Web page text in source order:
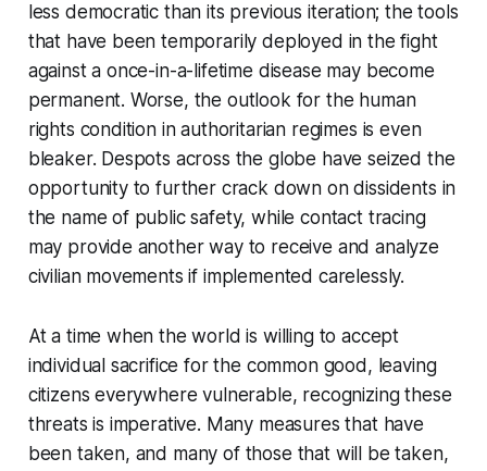
less democratic than its previous iteration; the tools
that have been temporarily deployed in the fight
against a once-in-a-lifetime disease may become
permanent. Worse, the outlook for the human
rights condition in authoritarian regimes is even
bleaker. Despots across the globe have seized the
opportunity to further crack down on dissidents in
the name of public safety, while contact tracing
may provide another way to receive and analyze
civilian movements if implemented carelessly.
At a time when the world is willing to accept
individual sacrifice for the common good, leaving
citizens everywhere vulnerable, recognizing these
threats is imperative. Many measures that have
been taken, and many of those that will be taken,